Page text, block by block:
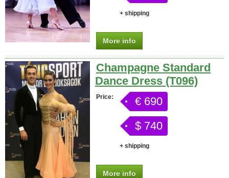
+ shipping
More info
Champagne Standard
Dance Dress (T096)
Price:
€ 690
$ 740
+ shipping
More info